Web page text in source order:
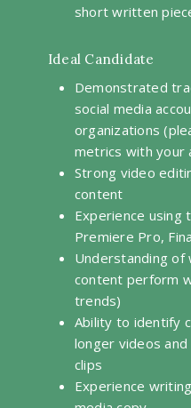
short written
Ideal Candidate
Demonstrated
social media
organizations
metrics with your
Strong video
content
Experience using
Premiere Pro,
Understanding
content perform
trends)
Ability to identify
longer videos
clips
Experience